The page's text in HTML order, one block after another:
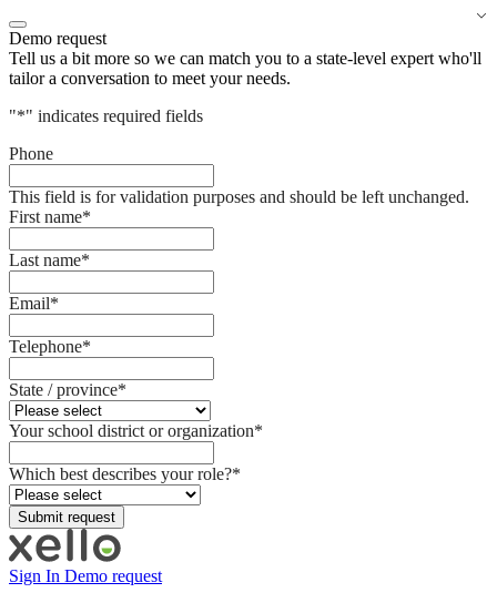
Demo request
Tell us a bit more so we can match you to a state-level expert who'll
tailor a conversation to meet your needs.
"*" indicates required fields
Phone
This field is for validation purposes and should be left unchanged.
First name*
Last name*
Email*
Telephone*
State / province*
Your school district or organization*
Which best describes your role?*
Sign In Demo request